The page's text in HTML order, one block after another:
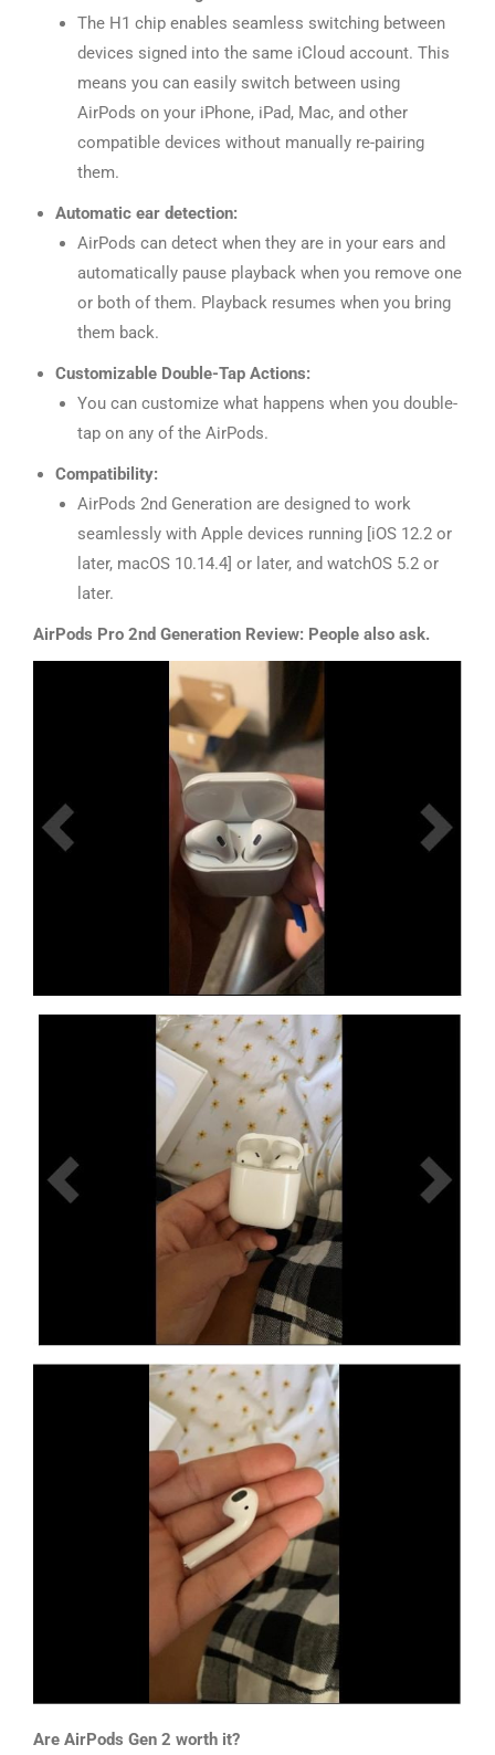
The H1 chip enables seamless switching between
devices signed into the same iCloud account. This
means you can easily switch between using
AirPods on your iPhone, iPad, Mac, and other
compatible devices without manually re-pairing
them.
Automatic ear detection:
AirPods can detect when they are in your ears and
automatically pause playback when you remove one
or both of them. Playback resumes when you bring
them back.
Customizable Double-Tap Actions:
You can customize what happens when you double-
tap on any of the AirPods.
Compatibility:
AirPods 2nd Generation are designed to work
seamlessly with Apple devices running [iOS 12.2 or
later, macOS 10.14.4] or later, and watchOS 5.2 or
later.
AirPods Pro 2nd Generation Review: People also ask.
Are AirPods Gen 2 worth it?